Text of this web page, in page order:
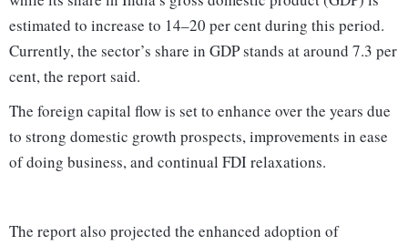
estimated to increase to 14–20 per cent during this period.
Currently, the sector’s share in GDP stands at around 7.3 per
cent, the report said.
The foreign capital flow is set to enhance over the years due
to strong domestic growth prospects, improvements in ease
of doing business, and continual FDI relaxations.
The report also projected the enhanced adoption of